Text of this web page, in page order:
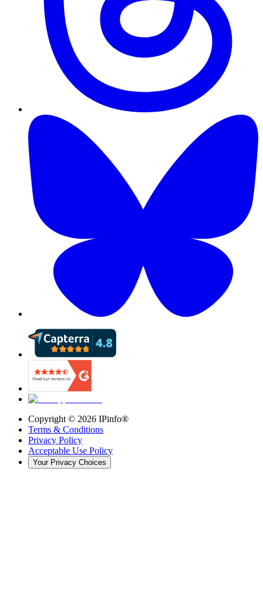
Copyright © 2026 IPinfo®
Terms & Conditions
Privacy Policy
Acceptable Use Policy
Your Privacy Choices